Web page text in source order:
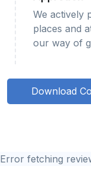
We actively
places and
our way of
Download
Error fetching